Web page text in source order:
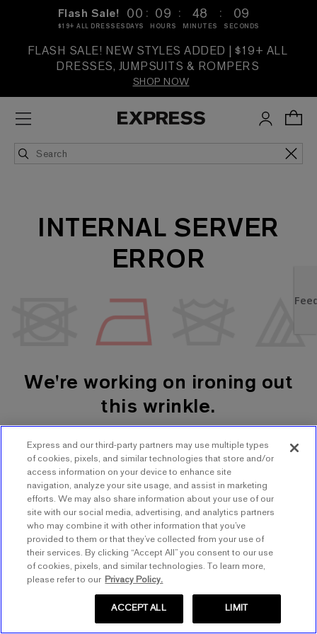
Flash Sale!
$19+ ALL DRESSES
00
DAYS
: 09
HOURS
: 48
MINUTES
: 09
SECONDS
FLASH SALE! NEW STYLES ADDED | $19+ ALL
DRESSES, JUMPSUITS & ROMPERS
SHOP NOW
INTERNAL SERVER
ERROR
We're working on ironing out
this wrinkle.
SHOP WOMEN'S SHOP MEN'S
TRY AGAIN
Express and our third-party partners may use multiple types
of cookies, pixels, and similar technologies that store and/or
access information on your device to enhance site
navigation, analyze your site usage, and assist in marketing
efforts. We may also share information about your use of our
site with our social media, advertising, and analytics partners
who may combine it with other information that you’ve
provided to them or that they’ve collected from your use of
their services. By clicking “Accept All” you consent to our use
of cookies, pixels, and similar technologies. To learn more,
please refer to our Privacy Policy.
LIMIT
ACCEPT ALL